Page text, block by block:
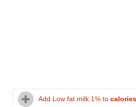
Add Low fat milk 1% to